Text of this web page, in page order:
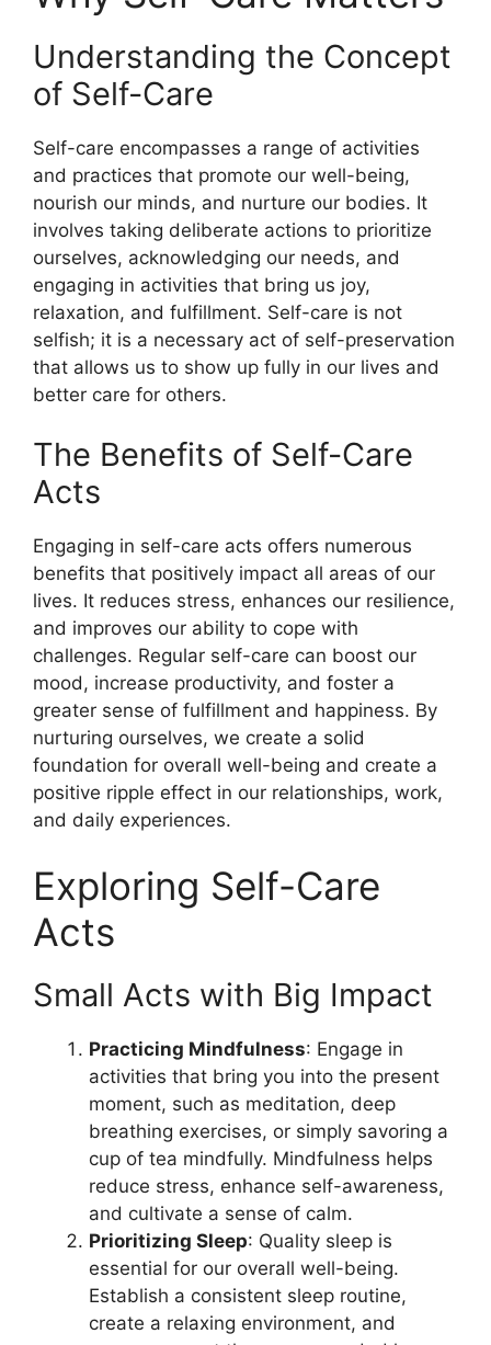
Understanding the Concept
of Self-Care
Self-care encompasses a range of activities
and practices that promote our well-being,
nourish our minds, and nurture our bodies. It
involves taking deliberate actions to prioritize
ourselves, acknowledging our needs, and
engaging in activities that bring us joy,
relaxation, and fulfillment. Self-care is not
selfish; it is a necessary act of self-preservation
that allows us to show up fully in our lives and
better care for others.
The Benefits of Self-Care
Acts
Engaging in self-care acts offers numerous
benefits that positively impact all areas of our
lives. It reduces stress, enhances our resilience,
and improves our ability to cope with
challenges. Regular self-care can boost our
mood, increase productivity, and foster a
greater sense of fulfillment and happiness. By
nurturing ourselves, we create a solid
foundation for overall well-being and create a
positive ripple effect in our relationships, work,
and daily experiences.
Exploring Self-Care
Acts
Small Acts with Big Impact
Practicing Mindfulness: Engage in
activities that bring you into the present
moment, such as meditation, deep
breathing exercises, or simply savoring a
cup of tea mindfully. Mindfulness helps
reduce stress, enhance self-awareness,
and cultivate a sense of calm.
Prioritizing Sleep: Quality sleep is
essential for our overall well-being.
Establish a consistent sleep routine,
create a relaxing environment, and